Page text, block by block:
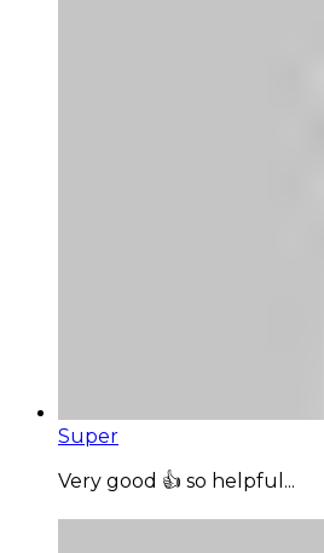
Super
Very good 👍 so helpful...